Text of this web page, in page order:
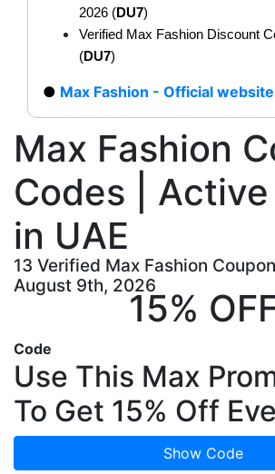
Max Fashion
Codes |
in UAE
13 Verified Max Fashion
August 9th, 2026
2026 (DU7)
Verified Max Fashion Discount
(DU7)
Max Fashion - Official website
15%
Code
Use This Max
To Get 15% Off
Show Code